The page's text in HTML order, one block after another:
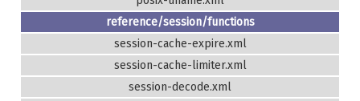
reference/session/functions
session-cache-expire.xml
session-cache-limiter.xml
session-decode.xml